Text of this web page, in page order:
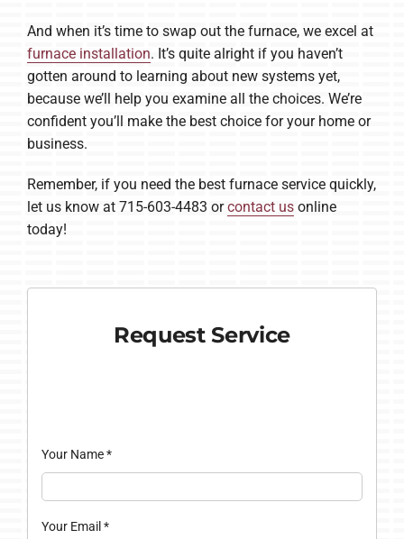
And when it’s time to swap out the furnace, we excel at
furnace installation. It’s quite alright if you haven’t
gotten around to learning about new systems yet,
because we’ll help you examine all the choices. We’re
confident you’ll make the best choice for your home or
business.
Remember, if you need the best furnace service quickly,
let us know at 715-603-4483 orcontact usonline
today!
Request Service
Your Name*
Your Email *